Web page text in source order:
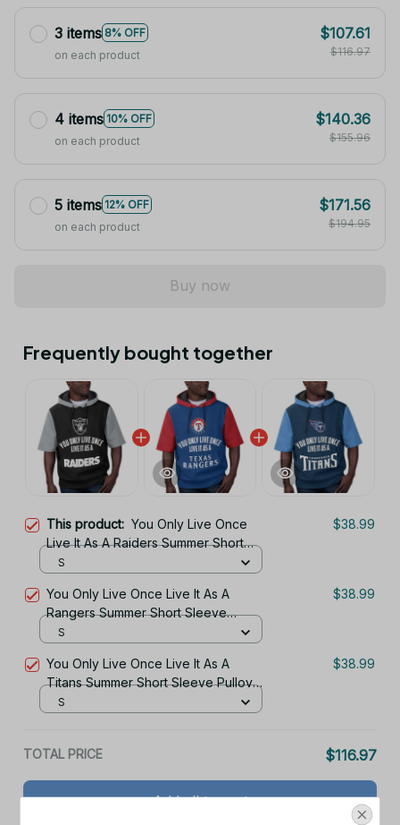
3 items 8% OFF
on each product
$107.61
$116.97
4 items 10% OFF
on each product
$140.36
$155.96
5 items 12% OFF
on each product
$171.56
$194.95
Buy now
Frequently bought together
This product: You Only Live Once
Live It As A Raiders Summer Short
Sleeve Pullover Hoodie Size
$38.99
S
You Only Live Once Live It As A
Rangers Summer Short Sleeve
Pullover Hoodie Size TR2960
$38.99
S
You Only Live Once Live It As A
Titans Summer Short Sleeve Pullover
Hoodie Size TR2915
$38.99
S
TOTAL PRICE $116.97
Add all to cart